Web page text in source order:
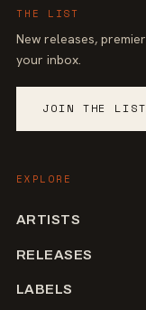
THE LIST
New releases,
your inbox.
JOIN THE LIST
EXPLORE
ARTISTS
RELEASES
LABELS